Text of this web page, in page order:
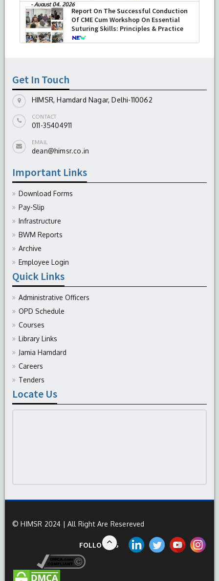
-August 04, 2026
Report On The Successful Conduction
Of CME Cum Workshop On Essential
Suturing Skills: Principles & Practice
Get In Touch
HIMSR, Hamdard Nagar, Delhi-110062
CONTACT
011-35404911
EMAIL
dean@himsr.co.in
Important Links
Download Forms
Pay-Slip
Infrastructure
BWM Reports
Archive
Employee Login
Quick Links
Administrative Officers
OPD Schedule
Courses
Library Links
Jamia Hamdard
Careers
Tenders
Locate Us
© HIMSR 2024 | All Right Are Resereved
FOLLOW US